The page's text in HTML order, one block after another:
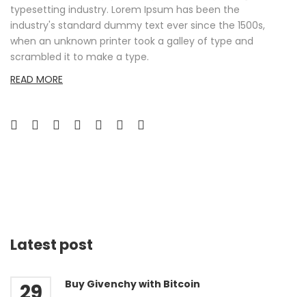
typesetting industry. Lorem Ipsum has been the
industry's standard dummy text ever since the 1500s,
when an unknown printer took a galley of type and
scrambled it to make a type.
READ MORE
Latest post
Buy Givenchy with Bitcoin